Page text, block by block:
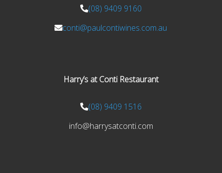
(08) 9409 9160
conti@paulcontiwines.com.au
Harry’s at Conti Restaurant
(08) 9409 1516
info@harrysatconti.com